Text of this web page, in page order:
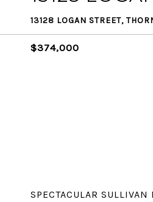
13128 LOGAN STREET,
$374,000
SPECTACULAR